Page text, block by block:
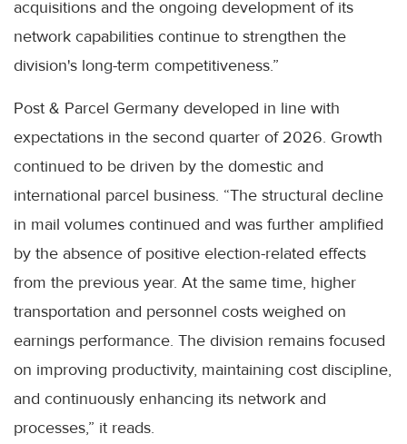
acquisitions and the ongoing development of its
network capabilities continue to strengthen the
division's long-term competitiveness.”
Post & Parcel Germany developed in line with
expectations in the second quarter of 2026. Growth
continued to be driven by the domestic and
international parcel business. “The structural decline
in mail volumes continued and was further amplified
by the absence of positive election-related effects
from the previous year. At the same time, higher
transportation and personnel costs weighed on
earnings performance. The division remains focused
on improving productivity, maintaining cost discipline,
and continuously enhancing its network and
processes,” it reads.